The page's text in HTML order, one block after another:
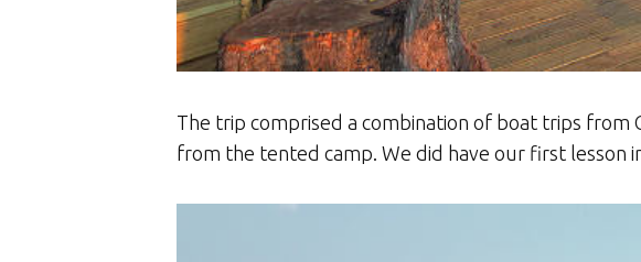
The trip comprised a combination of boat trips from
from the tented camp. We did have our first lesson